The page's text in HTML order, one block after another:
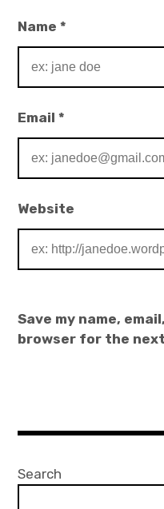
Name*
Email*
Website
Save my name,
browser for the
Search